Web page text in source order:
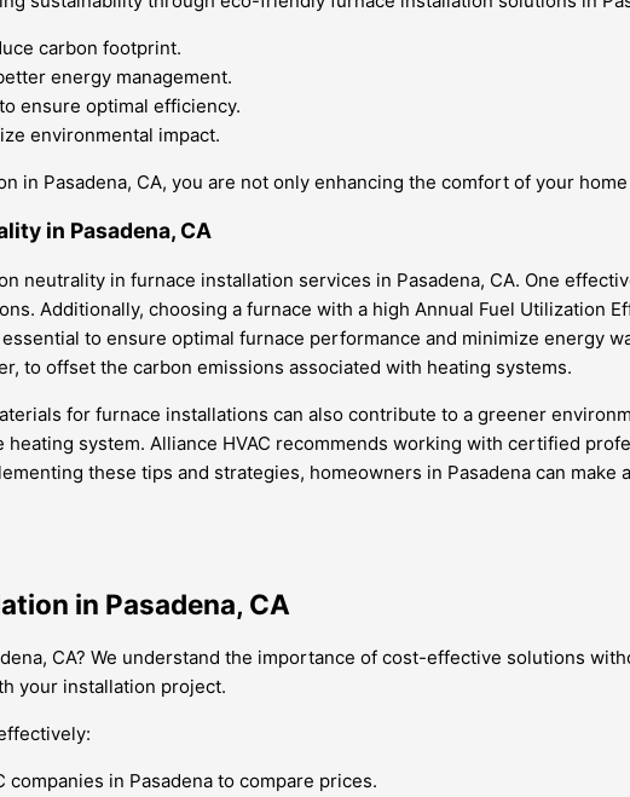
carbon footprint.
energy management.
ensure optimal efficiency.
environmental impact.
in Pasadena, CA, you are not only enhancing the comfort of your
in Pasadena, CA
neutrality in furnace installation services in Pasadena, CA. One
Additionally, choosing a furnace with a high Annual Fuel Utilization
to ensure optimal furnace performance and minimize energy
to offset the carbon emissions associated with heating systems.
for furnace installations can also contribute to a greener
system. Alliance HVAC recommends working with certified
these tips and strategies, homeowners in Pasadena can
in Pasadena, CA
CA? We understand the importance of cost-effective solutions
your installation project.
in Pasadena to compare prices.